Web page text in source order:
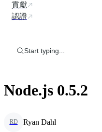
貢獻
認證
Start typing...
Node.js 0.5.2
RD Ryan Dahl